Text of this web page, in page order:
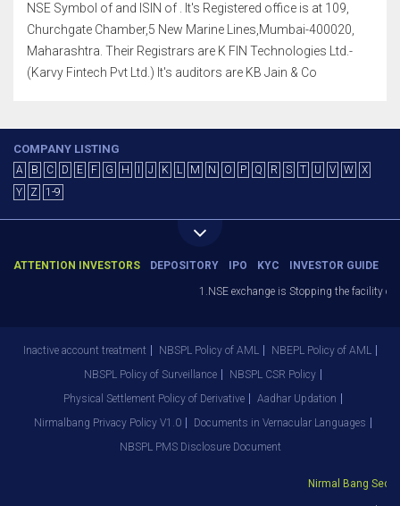
NSE Symbol of and ISIN of . It's Registered office is at 109,
Churchgate Chamber,5 New Marine Lines,Mumbai-400020,
Maharashtra. Their Registrars are K FIN Technologies Ltd.-
(Karvy Fintech Pvt Ltd.) It's auditors are KB Jain & Co
COMPANY LISTING
A B C D E F G H J K L M N O P Q R S T U V W
X
Y
Z 1-9
ATTENTION INVESTORS DEPOSITORY IPO KYC INVESTOR GUIDE
1.NSE exchange is Stopping the facility of
Inactive account treatment NBSPL Policy of AML
NBEPL Policy of AML
NBSPL Policy of Surveillance
NBSPL CSR Policy
Physical Settlement Policy of Derivative
Aadhar Updation
Nirmalbang Privacy Policy V1.0
Documents in Vernacular Languages
NBSPL PMS Disclosure Document
Nirmal Bang